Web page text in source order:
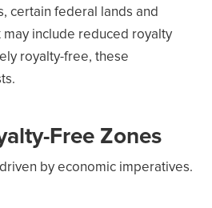
certain federal lands and
include reduced royalty
royalty-free, these
Free Zones
by economic imperatives.